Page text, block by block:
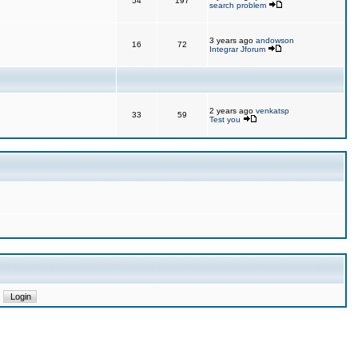
search problem
16 72 3 years ago andowson
Integrar Jforum
33 59 2 years ago venkatsp
Test you